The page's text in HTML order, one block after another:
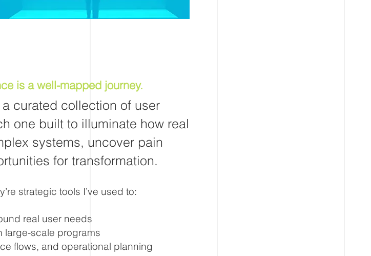
is a well-mapped journey.
curated collection of user
one built to illuminate how real
systems, uncover pain
for transformation.
strategic tools I’ve used to:
real user needs
large-scale programs
flows, and operational planning